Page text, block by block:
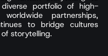
portfolio of high-
partnerships,
to bridge cultures
storytelling.